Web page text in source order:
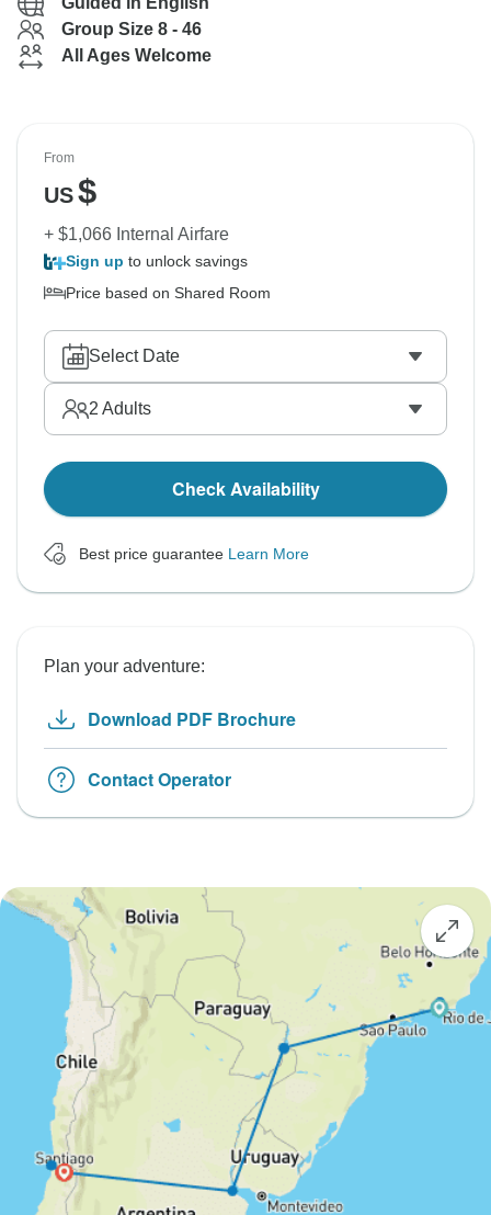
Group Size 8 - 46
All Ages Welcome
From
US$
+ $1,066 Internal Airfare
Sign up to unlock savings
Price based on Shared Room
Select Date
2 Adults
Check Availability
Best price guarantee Learn More
Plan your adventure:
Download PDF Brochure
Contact Operator